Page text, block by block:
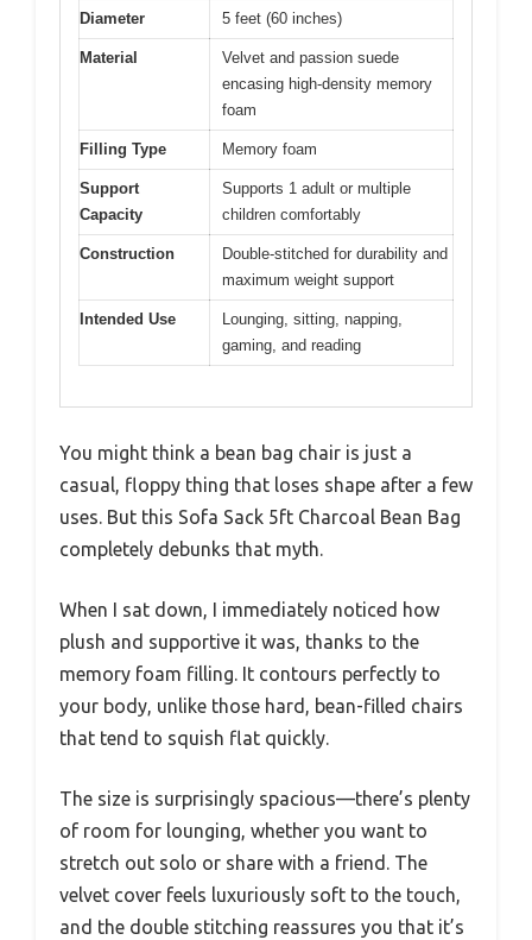
Diameter 5 feet (60 inches)
Material
Velvet and passion suede
encasing high-density memory
foam
Filling Type Memory foam
Support
Capacity
Supports 1 adult or multiple
children comfortably
Construction
Double-stitched for durability and
maximum weight support
Intended Use
Lounging, sitting, napping,
gaming, and reading
You might think a bean bag chair is just a
casual, floppy thing that loses shape after a few
uses. But this Sofa Sack 5ft Charcoal Bean Bag
completely debunks that myth.
When I sat down, I immediately noticed how
plush and supportive it was, thanks to the
memory foam filling. It contours perfectly to
your body, unlike those hard, bean-filled chairs
that tend to squish flat quickly.
The size is surprisingly spacious—there’s plenty
of room for lounging, whether you want to
stretch out solo or share with a friend. The
velvet cover feels luxuriously soft to the touch,
and the double stitching reassures you that it’s